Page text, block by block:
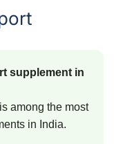
supplement in
among the most
in India.